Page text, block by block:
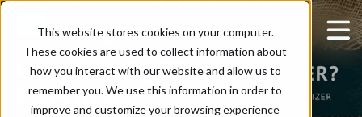
This website stores cookies on your computer.
These cookies are used to collect information about
how you interact with our website and allow us to
remember you. We use this information in order to
improve and customize your browsing experience
Disadvantages of
Using Organic
Fertilizer